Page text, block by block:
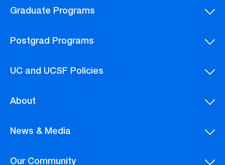
Graduate Programs
Postgrad Programs
UC and UCSF Policies
About
News & Media
Our Community